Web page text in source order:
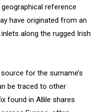
reference
have originated from an
along the rugged Irish
for the surname’s
be traced to other
found in Allile shares